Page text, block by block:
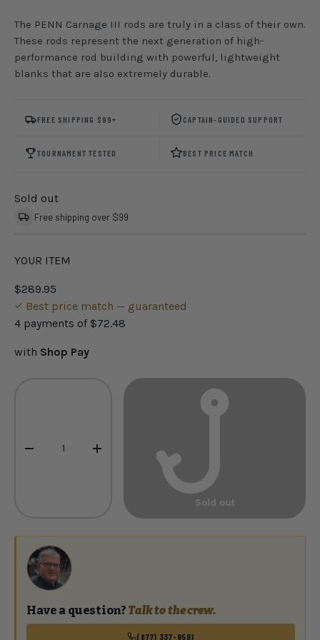
The PENN Carnage III rods are truly in a class of their own.
These rods represent the next generation of high-
performance rod building with powerful, lightweight
blanks that are also extremely durable.
FREE SHIPPING $99+ CAPTAIN-GUIDED SUPPORT
TOURNAMENT TESTED BEST PRICE MATCH
Sold out
Free shipping over $99
YOUR ITEM
$289.95
Best price match — guaranteed
4 payments of $72.48
with Shop Pay
- +
Sold out
Have a question? Talk to the crew.
(877) 337-9591